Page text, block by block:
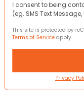
I consent to being
(eg. SMS Text
This site is protected by
Terms of Service apply.
Privacy